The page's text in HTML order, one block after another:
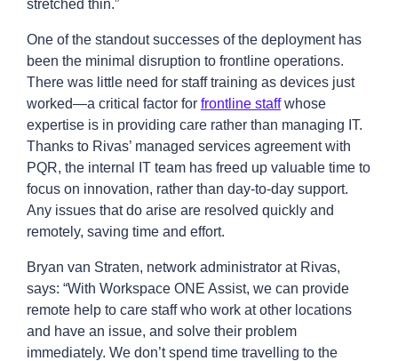
stretched thin.”
One of the standout successes of the deployment has
been the minimal disruption to frontline operations.
There was little need for staff training as devices just
worked—a critical factor for frontline staffwhose
expertise is in providing care rather than managing IT.
Thanks to Rivas’ managed services agreement with
PQR, the internal IT team has freed up valuable time to
focus on innovation, rather than day-to-day support.
Any issues that do arise are resolved quickly and
remotely, saving time and effort.
Bryan van Straten, network administrator at Rivas,
says: “With Workspace ONE Assist, we can provide
remote help to care staff who work at other locations
and have an issue, and solve their problem
immediately. We don’t spend time travelling to the